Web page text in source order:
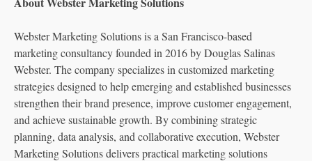
Webster Marketing Solutions is a San Francisco-based
marketing consultancy founded in 2016 by Douglas Salinas
Webster. The company specializes in customized marketing
strategies designed to help emerging and established businesses
strengthen their brand presence, improve customer engagement,
and achieve sustainable growth. By combining strategic
planning, data analysis, and collaborative execution, Webster
Marketing Solutions delivers practical marketing solutions